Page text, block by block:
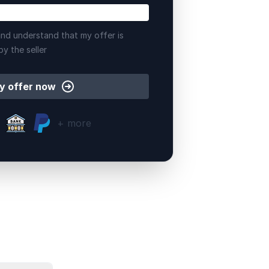
understand that my offer is
the seller
offer now
+ more